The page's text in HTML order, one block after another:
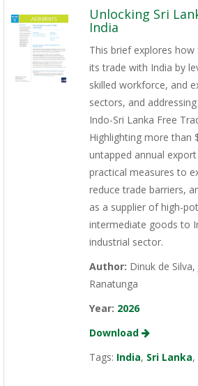
Unlocking Sri
India
This brief explores how
its trade with India by
skilled workforce, and
sectors, and
Indo-Sri Lanka Free
Highlighting more than
untapped annual
practical measures to
reduce trade barriers,
as a supplier of high-
intermediate goods to
industrial sector.
Author: Dinuk de
Ranatunga
Year: 2026
Download
Tags: India, Sri Lanka,